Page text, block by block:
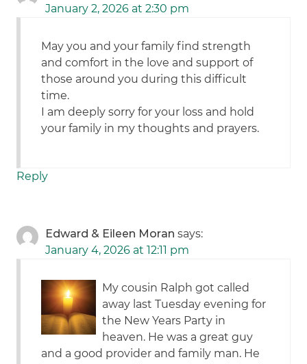
January 2, 2026 at 2:30 pm
May you and your family find strength
and comfort in the love and support of
those around you during this difficult
time.
I am deeply sorry for your loss and hold
your family in my thoughts and prayers.
Reply
Edward & Eileen Moran says:
January 4, 2026 at 12:11 pm
My cousin Ralph got called
away last Tuesday evening for
the New Years Party in
heaven. He was a great guy
and a good provider and family man. He